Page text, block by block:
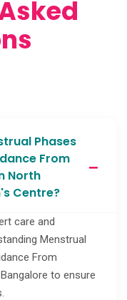
Phases
North
Centre?
care and
Menstrual
From
to ensure